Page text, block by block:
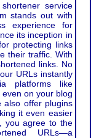
service
stands out with
experience for
its inception in
protecting links
their traffic. With
links. No
URLs instantly
platforms like
on your blog
also offer plugins
it even easier
you agree to the
URLs—a